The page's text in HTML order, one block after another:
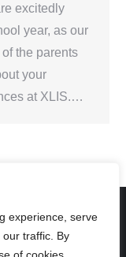
experience, serve
traffic. By
excitedly
year, as our
the parents
your
at XLIS.…
Xi'an Liangjiatan